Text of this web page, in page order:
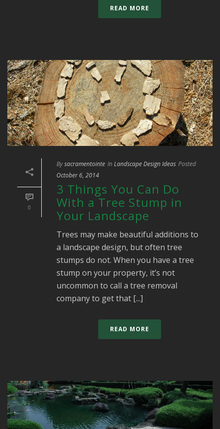
READ MORE
0
Bysacramentointe In Landscape Design Ideas Posted
October 6, 2014
3 Things You Can Do
With a Tree Stump in
Your Landscape
Trees may make beautiful additions to
a landscape design, but often tree
stumps do not. When you have a tree
stump on your property, it’s not
uncommon to call a tree removal
company to get that [...]
READ MORE